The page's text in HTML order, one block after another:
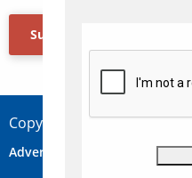
Subscribe Now
Copyright © 2026
Advertise